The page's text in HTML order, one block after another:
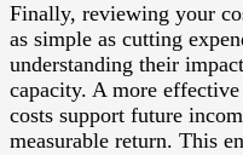
Finally, reviewing your
as simple as cutting
understanding their
capacity. A more
costs support future
measurable return. This